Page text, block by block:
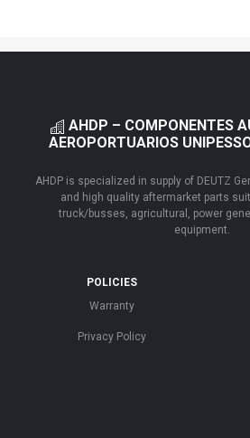
AHDP – COMPONENTES
AEROPORTUARIOS
AHDP is specialized in supply of DEUTZ
and high quality aftermarket parts
truck/busses, agricultural, power
equipment.
POLICIES
Warranty
Privacy Policy